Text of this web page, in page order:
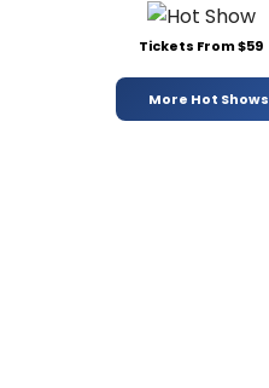
Tickets From $59
More Hot Shows